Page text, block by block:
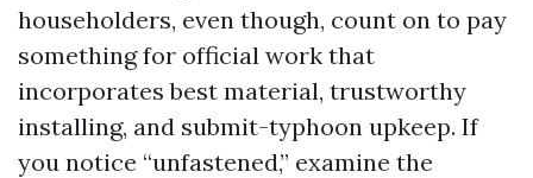
householders, even though, count on to pay
something for official work that
incorporates best material, trustworthy
installing, and submit-typhoon upkeep. If
you notice “unfastened,” examine the